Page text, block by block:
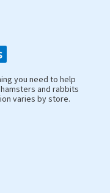
you need to help
and rabbits
varies by store.